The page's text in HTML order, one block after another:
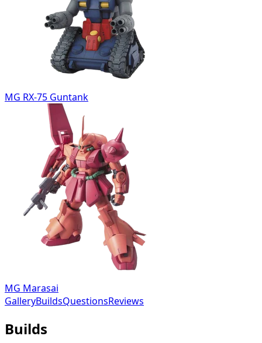
MG RX-75 Guntank
MG Marasai
GalleryBuildsQuestionsReviews
Builds